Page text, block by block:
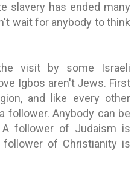
slavery has ended many
wait for anybody to think
visit by some Israeli
Igbos aren't Jews. First
and like every other
follower. Anybody can be
follower of Judaism is
of Christianity is